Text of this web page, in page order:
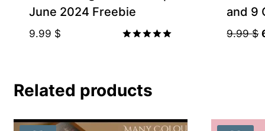
June 2024 Freebie
9.99 $
and 9
9.99$
Related products